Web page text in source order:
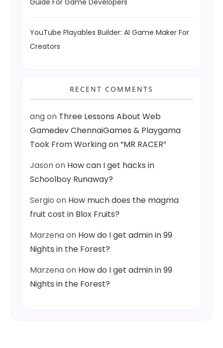
Guide For Game Developers
YouTube Playables Builder: AI Game Maker For
Creators
RECENT COMMENTS
angon Three Lessons About Web
Gamedev ChennaiGames & Playgama
Took From Working on “MR RACER”
Jasonon How can I get hacks in
Schoolboy Runaway?
Sergio on How much does the magma
fruit cost in Blox Fruits?
Marzenaon How do I get admin in 99
Nights in the Forest?
Marzenaon How do I get admin in 99
Nights in the Forest?